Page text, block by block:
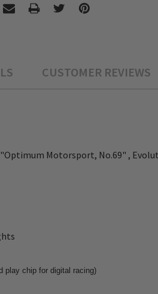
CUSTOMER REVIEWS
"Optimum Motorsport, No.69" ,
play chip for digital racing)